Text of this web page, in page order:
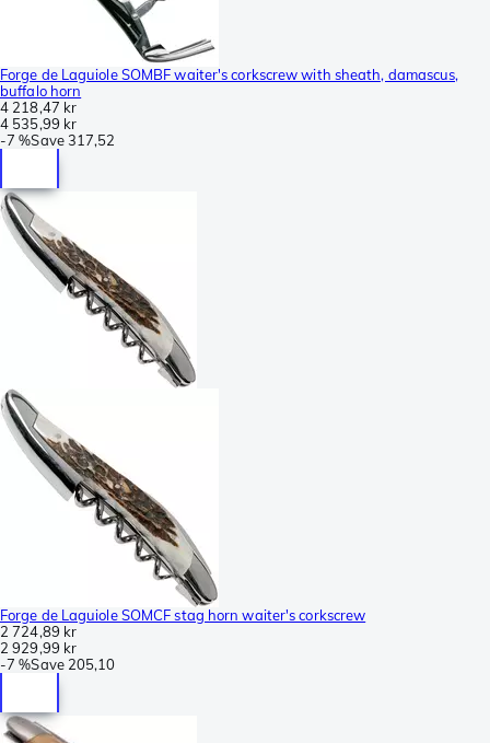
Forge de Laguiole SOMBF waiter's corkscrew with sheath, damascus,
buffalo horn
4 218,47 kr
4 535,99 kr
-7 %Save317,52
Forge de Laguiole SOMCF stag horn waiter's corkscrew
2 724,89 kr
2 929,99 kr
-7 %Save 205,10